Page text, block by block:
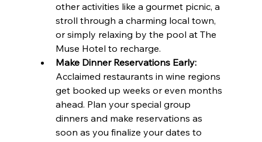
other activities like a gourmet picnic, a
stroll through a charming local town,
or simply relaxing by the pool at The
Muse Hotel to recharge.
Make Dinner Reservations Early:
Acclaimed restaurants in wine regions
get booked up weeks or even months
ahead. Plan your special group
dinners and make reservations as
soon as you finalize your dates to